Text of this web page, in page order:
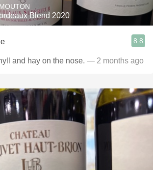
Blend 2020
8.8
and hay on the nose. — 2 months ago